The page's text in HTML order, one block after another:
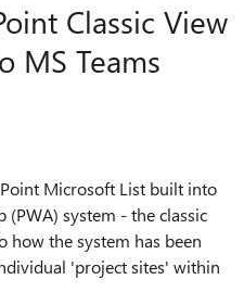
Classic View
MS Teams
Microsoft List built into
system - the classic
how the system has been
'project sites' within